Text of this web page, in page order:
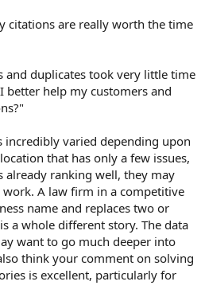
citations are really worth the time
and duplicates took very little time
better help my customers and
incredibly varied depending upon
that has only a few issues,
already ranking well, they may
A law firm in a competitive
name and replaces two or
a whole different story. The data
want to go much deeper into
think your comment on solving
is excellent, particularly for